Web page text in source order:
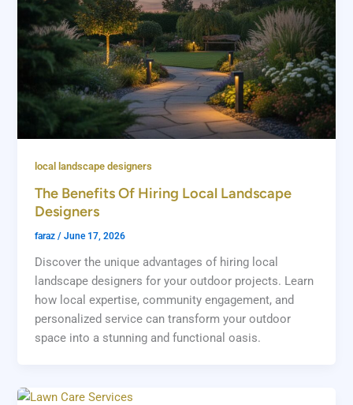
local landscape designers
The Benefits Of Hiring Local Landscape
Designers
faraz/June 17, 2026
Discover the unique advantages of hiring local
landscape designers for your outdoor projects. Learn
how local expertise, community engagement, and
personalized service can transform your outdoor
space into a stunning and functional oasis.